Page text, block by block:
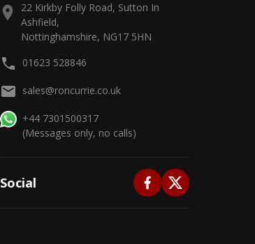
22 Kirkby Folly Road, Sutton In
Ashfield,
Nottinghamshire, NG17 5HN
01623 528846
sales@roncurrie.co.uk
+44 7301500317
(Messages only, no calls)
Social